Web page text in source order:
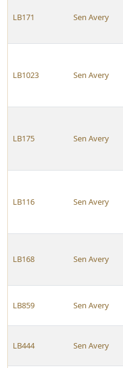
LB171 Sen Avery
LB1023 Sen Avery
LB175 Sen Avery
LB116 Sen Avery
LB168 Sen Avery
LB859 Sen Avery
LB444 Sen Avery